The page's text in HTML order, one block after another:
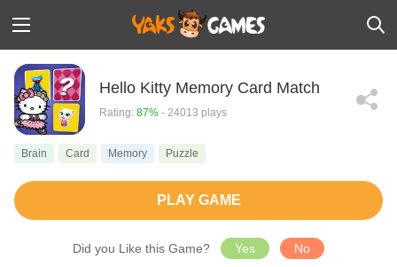
Hello Kitty Memory Card Match
Rating: 87% - 24013 plays
Brain Card Memory Puzzle
PLAY GAME
Did you Like this Game? Yes No